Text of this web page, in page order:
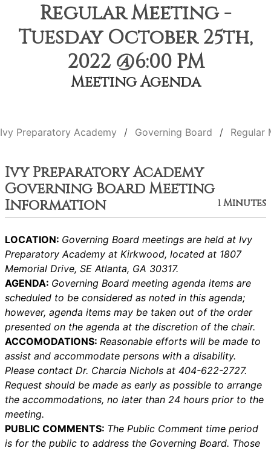
Regular Meeting -
Tuesday October 25th,
2022 @6:00 PM
Meeting Agenda
Ivy Preparatory Academy Governing Board Regular
Ivy Preparatory Academy
Governing Board Meeting
Information
1 Minutes
LOCATION: Governing Board meetings are held at Ivy
Preparatory Academy at Kirkwood, located at 1807
Memorial Drive, SE Atlanta, GA 30317.
AGENDA: Governing Board meeting agenda items are
scheduled to be considered as noted in this agenda;
however, agenda items may be taken out of the order
presented on the agenda at the discretion of the chair.
ACCOMODATIONS: Reasonable efforts will be made to
assist and accommodate persons with a disability.
Please contact Dr. Charcia Nichols at 404-622-2727.
Request should be made as early as possible to arrange
the accommodations, no later than 24 hours prior to the
meeting.
PUBLIC COMMENTS: The Public Comment time period
is for the public to address the Governing Board. Those